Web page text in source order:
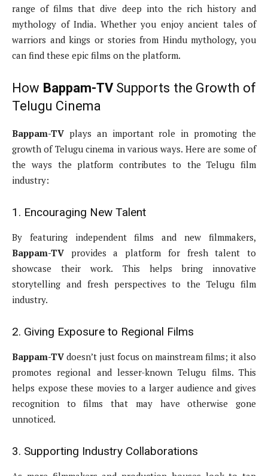
range of films that dive deep into the rich history and
mythology of India. Whether you enjoy ancient tales of
warriors and kings or stories from Hindu mythology, you
can find these epic films on the platform.
How Bappam-TVSupports the Growth of
Telugu Cinema
Bappam-TV plays an important role in promoting the
growth of Telugu cinema in various ways. Here are some of
the ways the platform contributes to the Telugu film
industry:
1. Encouraging New Talent
By featuring independent films and new filmmakers,
Bappam-TV provides a platform for fresh talent to
showcase their work. This helps bring innovative
storytelling and fresh perspectives to the Telugu film
industry.
2. Giving Exposure to Regional Films
Bappam-TV doesn’t just focus on mainstream films; it also
promotes regional and lesser-known Telugu films. This
helps expose these movies to a larger audience and gives
recognition to films that may have otherwise gone
unnoticed.
3. Supporting Industry Collaborations